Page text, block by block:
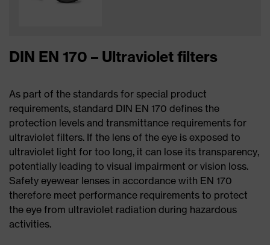
DIN EN 170 – Ultraviolet filters
As part of the standards for special product
requirements, standard DIN EN 170 defines the
protection levels and transmittance requirements for
ultraviolet filters. If the lens of the eye is exposed to
ultraviolet light for too long, it can lose its transparency,
potentially leading to visual impairment or vision loss.
Safety eyewear lenses in accordance with EN 170
therefore meet performance requirements to protect
the eye from ultraviolet radiation during hazardous
activities.